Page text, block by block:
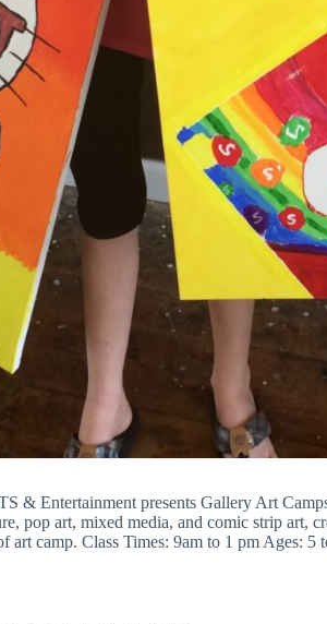
Entertainment presents Gallery Art
pop art, mixed media, and comic strip art,
camp. Class Times: 9am to 1 pm Ages: